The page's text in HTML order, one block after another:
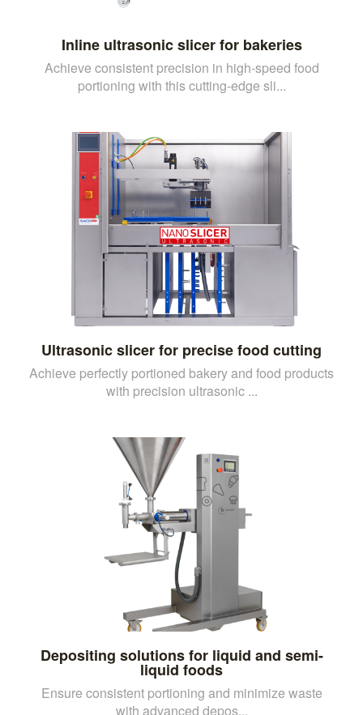
Inline ultrasonic slicer for bakeries
Achieve consistent precision in high-speed food
portioning with this cutting-edge sli...
Ultrasonic slicer for precise food cutting
Achieve perfectly portioned bakery and food products
with precision ultrasonic ...
Depositing solutions for liquid and semi-
liquid foods
Ensure consistent portioning and minimize waste
with advanced depos...